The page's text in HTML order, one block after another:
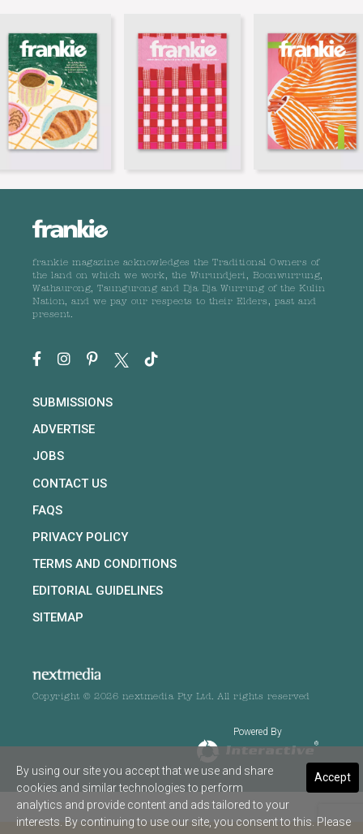
frankie magazine acknowledges the Traditional Owners of
the land on which we work, the Wurundjeri, Boonwurrung,
Wathaurong, Taungurong and Dja Dja Wurrung of the Kulin
Nation, and we pay our respects to their Elders, past and
present.
SUBMISSIONS
ADVERTISE
JOBS
CONTACT US
FAQS
PRIVACY POLICY
TERMS AND CONDITIONS
EDITORIAL GUIDELINES
SITEMAP
Copyright © 2026 nextmedia Pty Ltd. All rights reserved
Powered By
Accept
By using our site you accept that we use and share
cookies and similar technologies to perform
analytics and provide content and ads tailored to your
interests. By continuing to use our site, you consent to this. Please